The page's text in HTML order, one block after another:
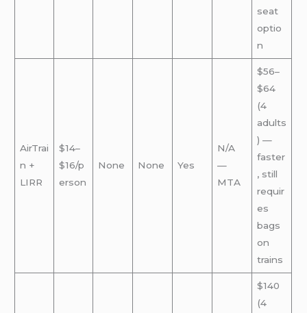
seat
optio
n
AirTrai
n +
LIRR
$14–
$16/p
erson
None None Yes
N/A
—
MTA
$56–
$64
(4
adults
) —
faster
, still
requir
es
bags
on
trains
$140
(4